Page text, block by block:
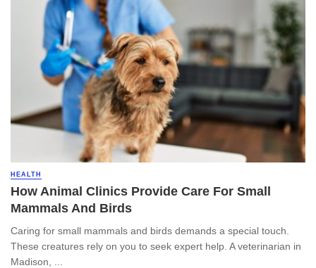
HEALTH
How Animal Clinics Provide Care For Small
Mammals And Birds
Caring for small mammals and birds demands a special touch.
These creatures rely on you to seek expert help. A veterinarian in
Madison, ...